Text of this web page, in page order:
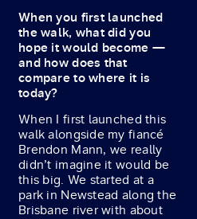
When you first launched
the walk, what did you
hope it would become —
and how does that
compare to where it is
today?
When I first launched this
walk alongside my fiancé
Brendon Mann, we really
didn’t imagine it would be
this big. We started at a
park in Newstead along the
Brisbane river with about